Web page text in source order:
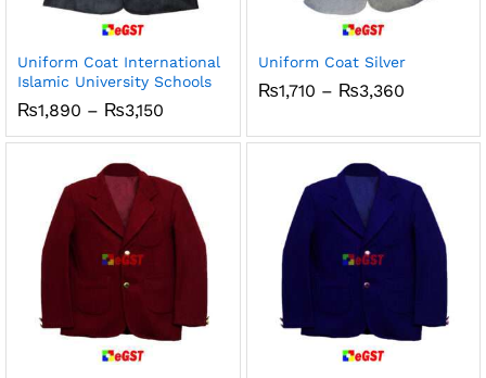
Uniform Coat International
Islamic University Schools
₨1,890 – ₨3,150
₨1,890
₨3,150
Uniform Coat Silver
₨1,710 – ₨3,360Price
through